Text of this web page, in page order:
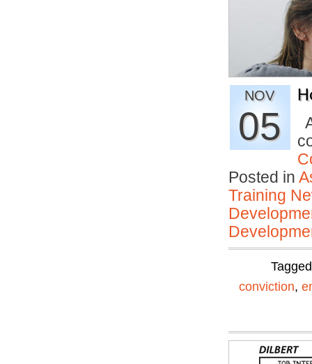
NOV
05
Posted in
Training
conviction,